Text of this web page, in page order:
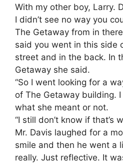
With my other boy, Larry.
I didn’t see no way you
The Getaway from in
said you went in this side
street and in the back. In
Getaway she said.
“So I went looking for a
of The Getaway building. I
what she meant or not.
“I still don’t know if that’s
Mr. Davis laughed for a
smile and then he went a
really. Just reflective. It